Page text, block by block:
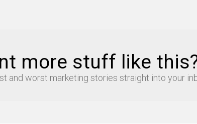
more stuff like
and worst marketing stories straight into your